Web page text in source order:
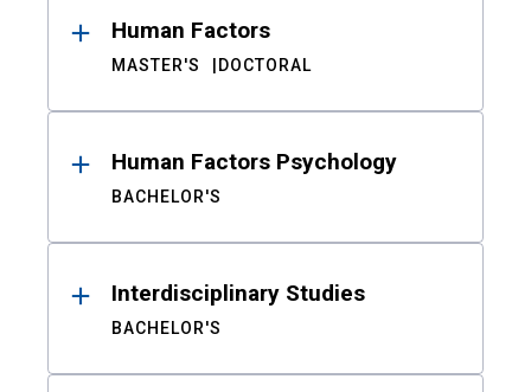
Human Factors
MASTER'S DOCTORAL
Human Factors Psychology
BACHELOR'S
Interdisciplinary Studies
BACHELOR'S